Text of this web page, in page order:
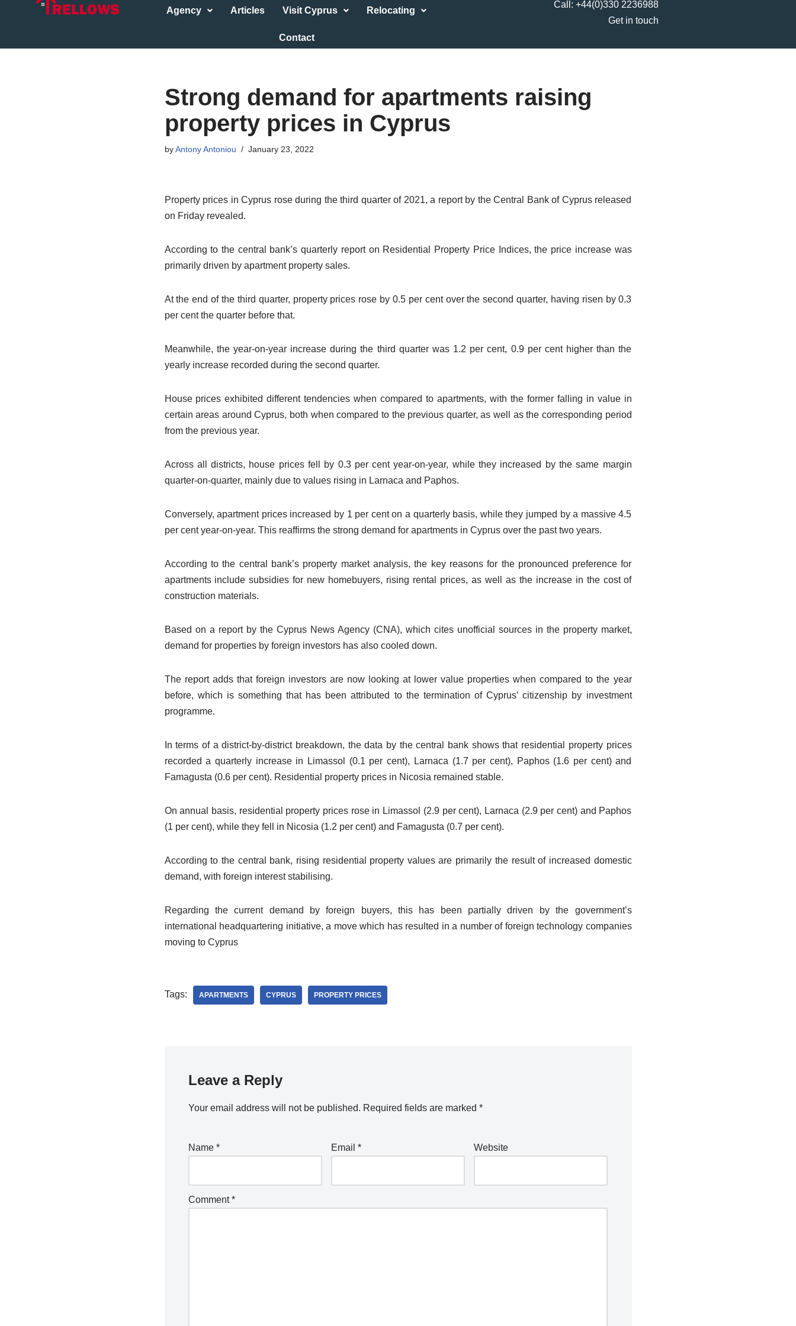
to
Agency Articles Visit Cyprus Relocating
Contact
Call: +44(0)330 2236988
Get in touch
Strong demand for apartments raising
property prices in Cyprus
byAntony Antoniou January 23, 2022
Property prices in Cyprus rose during the third quarter of 2021, a report by the Central Bank of Cyprus released
on Friday revealed.
According to the central bank’s quarterly report on Residential Property Price Indices, the price increase was
primarily driven by apartment property sales.
At the end of the third quarter, property prices rose by 0.5 per cent over the second quarter, having risen by 0.3
per cent the quarter before that.
Meanwhile, the year-on-year increase during the third quarter was 1.2 per cent, 0.9 per cent higher than the
yearly increase recorded during the second quarter.
House prices exhibited different tendencies when compared to apartments, with the former falling in value in
certain areas around Cyprus, both when compared to the previous quarter, as well as the corresponding period
from the previous year.
Across all districts, house prices fell by 0.3 per cent year-on-year, while they increased by the same margin
quarter-on-quarter, mainly due to values rising in Larnaca and Paphos.
Conversely, apartment prices increased by 1 per cent on a quarterly basis, while they jumped by a massive 4.5
per cent year-on-year. This reaffirms the strong demand for apartments in Cyprus over the past two years.
According to the central bank’s property market analysis, the key reasons for the pronounced preference for
apartments include subsidies for new homebuyers, rising rental prices, as well as the increase in the cost of
construction materials.
Based on a report by the Cyprus News Agency (CNA), which cites unofficial sources in the property market,
demand for properties by foreign investors has also cooled down.
The report adds that foreign investors are now looking at lower value properties when compared to the year
before, which is something that has been attributed to the termination of Cyprus’ citizenship by investment
programme.
In terms of a district-by-district breakdown, the data by the central bank shows that residential property prices
recorded a quarterly increase in Limassol (0.1 per cent), Larnaca (1.7 per cent), Paphos (1.6 per cent) and
Famagusta (0.6 per cent). Residential property prices in Nicosia remained stable.
On annual basis, residential property prices rose in Limassol (2.9 per cent), Larnaca (2.9 per cent) and Paphos
(1 per cent), while they fell in Nicosia (1.2 per cent) and Famagusta (0.7 per cent).
According to the central bank, rising residential property values are primarily the result of increased domestic
demand, with foreign interest stabilising.
Regarding the current demand by foreign buyers, this has been partially driven by the government’s
international headquartering initiative, a move which has resulted in a number of foreign technology companies
moving to Cyprus
Tags: APARTMENTS CYPRUS PROPERTY PRICES
Leave a Reply
Your email address will not be published. Required fields are marked *
Name * Email * Website
Comment*